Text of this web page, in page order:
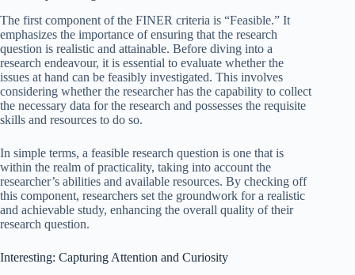
The first component of the FINER criteria is “Feasible.” It
emphasizes the importance of ensuring that the research
question is realistic and attainable. Before diving into a
research endeavour, it is essential to evaluate whether the
issues at hand can be feasibly investigated. This involves
considering whether the researcher has the capability to collect
the necessary data for the research and possesses the requisite
skills and resources to do so.
In simple terms, a feasible research question is one that is
within the realm of practicality, taking into account the
researcher’s abilities and available resources. By checking off
this component, researchers set the groundwork for a realistic
and achievable study, enhancing the overall quality of their
research question.
Interesting: Capturing Attention and Curiosity